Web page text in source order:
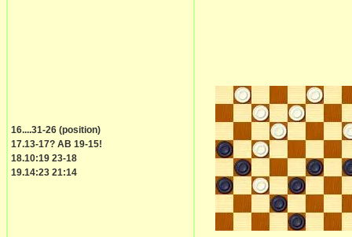
16....31-26 (position)
17.13-17? AB 19-15!
18.10:19 23-18
19.14:23 21:14